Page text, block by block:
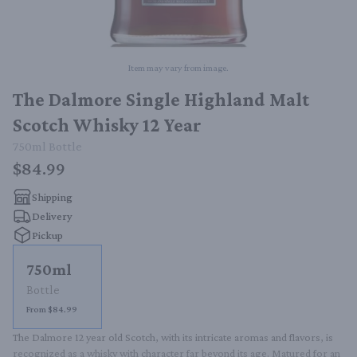
Item may vary from image.
The Dalmore Single Highland Malt
Scotch Whisky 12 Year
750ml Bottle
$84.99
Shipping
Delivery
Pickup
750ml
Bottle
From $84.99
The Dalmore 12 year old Scotch, with its intricate aromas and flavors, is
recognized as a whisky with character far beyond its age. Matured for an